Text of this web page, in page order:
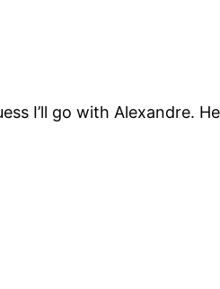
I’ll go with Alexandre.